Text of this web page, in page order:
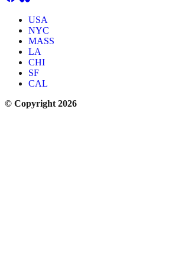
USA
NYC
MASS
LA
CHI
SF
CAL
© Copyright 2026